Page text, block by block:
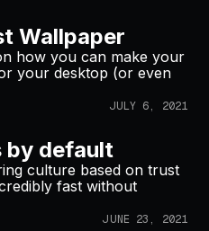
Wallpaper
how you can make your
your desktop (or even
JULY 6, 2021
by default
culture based on trust
fast without
JUNE 23, 2021